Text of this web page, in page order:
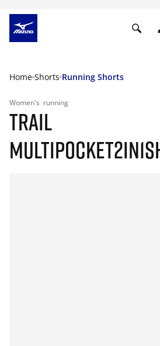
Home Shorts Running Shorts
Women's running
TRAIL